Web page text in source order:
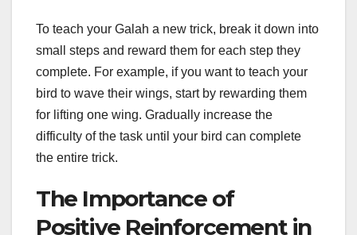
To teach your Galah a new trick, break it down into
small steps and reward them for each step they
complete. For example, if you want to teach your
bird to wave their wings, start by rewarding them
for lifting one wing. Gradually increase the
difficulty of the task until your bird can complete
the entire trick.
The Importance of
Positive Reinforcement in